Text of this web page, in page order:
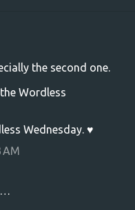
the second one.
Wordless
Wednesday. ♥
AM